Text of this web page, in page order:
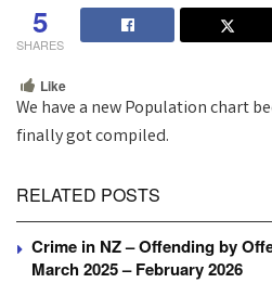
5
SHARES
Like
We have a new Population chart
finally got compiled.
RELATED POSTS
Crime in NZ – Offending by
March 2025 – February 2026